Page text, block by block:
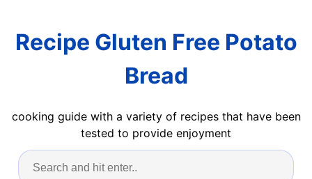
Recipe Gluten Free Potato
Bread
cooking guide with a variety of recipes that have been
tested to provide enjoyment